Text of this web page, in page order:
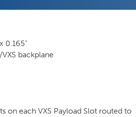
0.165”
backplane
on each VXS Payload Slot routed to